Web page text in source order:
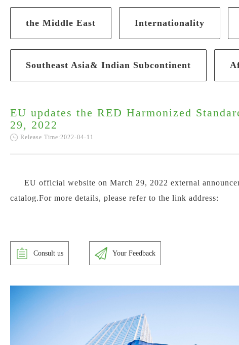
the Middle East Internationality
Southeast Asia& Indian Subcontinent
EU updates the RED Harmonized
29, 2022
Release Time:2022-04-11
EU official website on March 29, 2022 external
catalog.For more details, please refer to the link address:
Consult us Your Feedback